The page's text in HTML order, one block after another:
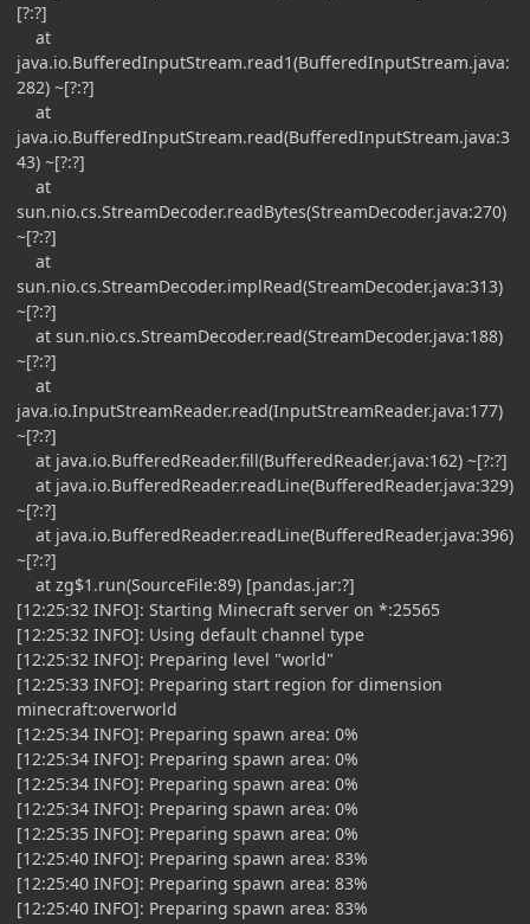
[?:?]
at
java.io.BufferedInputStream.read1(BufferedInputStream.java:
282) ~[?:?]
at
java.io.BufferedInputStream.read(BufferedInputStream.java:3
43) ~[?:?]
at
sun.nio.cs.StreamDecoder.readBytes(StreamDecoder.java:270)
~[?:?]
at
sun.nio.cs.StreamDecoder.implRead(StreamDecoder.java:313)
~[?:?]
at sun.nio.cs.StreamDecoder.read(StreamDecoder.java:188)
~[?:?]
at
java.io.InputStreamReader.read(InputStreamReader.java:177)
~[?:?]
at java.io.BufferedReader.fill(BufferedReader.java:162) ~[?:?]
at java.io.BufferedReader.readLine(BufferedReader.java:329)
~[?:?]
at java.io.BufferedReader.readLine(BufferedReader.java:396)
~[?:?]
at zg$1.run(SourceFile:89) [pandas.jar:?]
[12:25:32 INFO]: Starting Minecraft server on *:25565
[12:25:32 INFO]: Using default channel type
[12:25:32 INFO]: Preparing level "world"
[12:25:33 INFO]: Preparing start region for dimension
minecraft:overworld
[12:25:34 INFO]: Preparing spawn area: 0%
[12:25:34 INFO]: Preparing spawn area: 0%
[12:25:34 INFO]: Preparing spawn area: 0%
[12:25:34 INFO]: Preparing spawn area: 0%
[12:25:35 INFO]: Preparing spawn area: 0%
[12:25:40 INFO]: Preparing spawn area: 83%
[12:25:40 INFO]: Preparing spawn area: 83%
[12:25:40 INFO]: Preparing spawn area: 83%